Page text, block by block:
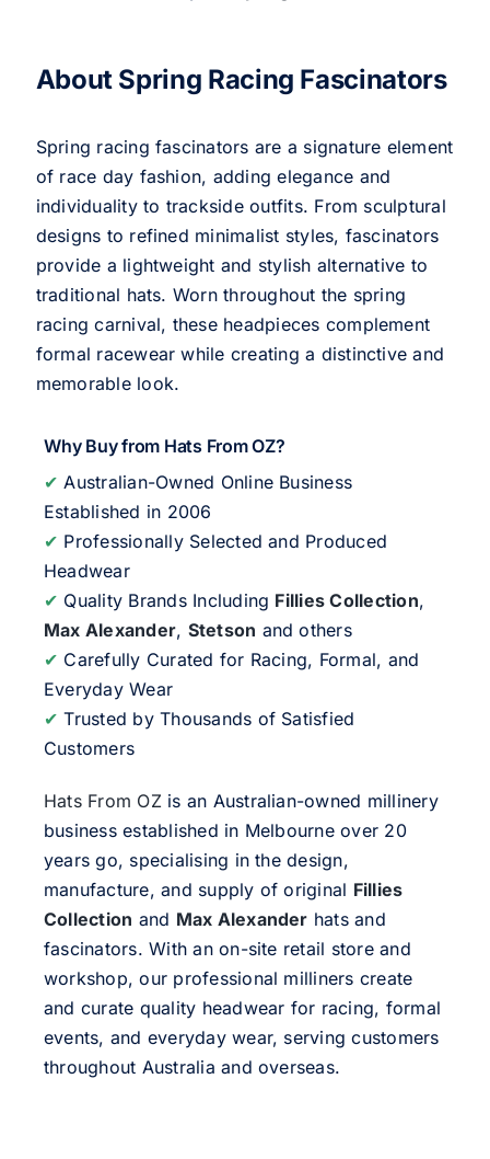
About Spring Racing Fascinators
Spring racing fascinators are a signature element
of race day fashion, adding elegance and
individuality to trackside outfits. From sculptural
designs to refined minimalist styles, fascinators
provide a lightweight and stylish alternative to
traditional hats. Worn throughout the spring
racing carnival, these headpieces complement
formal racewear while creating a distinctive and
memorable look.
Why Buy from Hats From OZ?
✔ Australian-Owned Online Business
Established in 2006
✔ Professionally Selected and Produced
Headwear
✔ Quality Brands Including Fillies Collection,
Max Alexander, Stetson and others
✔ Carefully Curated for Racing, Formal, and
Everyday Wear
✔ Trusted by Thousands of Satisfied
Customers
Hats From OZis an Australian-owned millinery
business established in Melbourne over 20
years go, specialising in the design,
manufacture, and supply of original Fillies
Collection and Max Alexander hats and
fascinators. With an on-site retail store and
workshop, our professional milliners create
and curate quality headwear for racing, formal
events, and everyday wear, serving customers
throughout Australia and overseas.